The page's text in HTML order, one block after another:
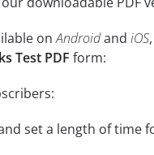
onAndroidand iOS
Test PDF form:
set a length of time